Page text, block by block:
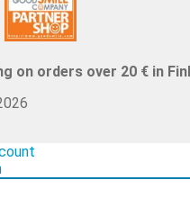
on orders over 20 € in